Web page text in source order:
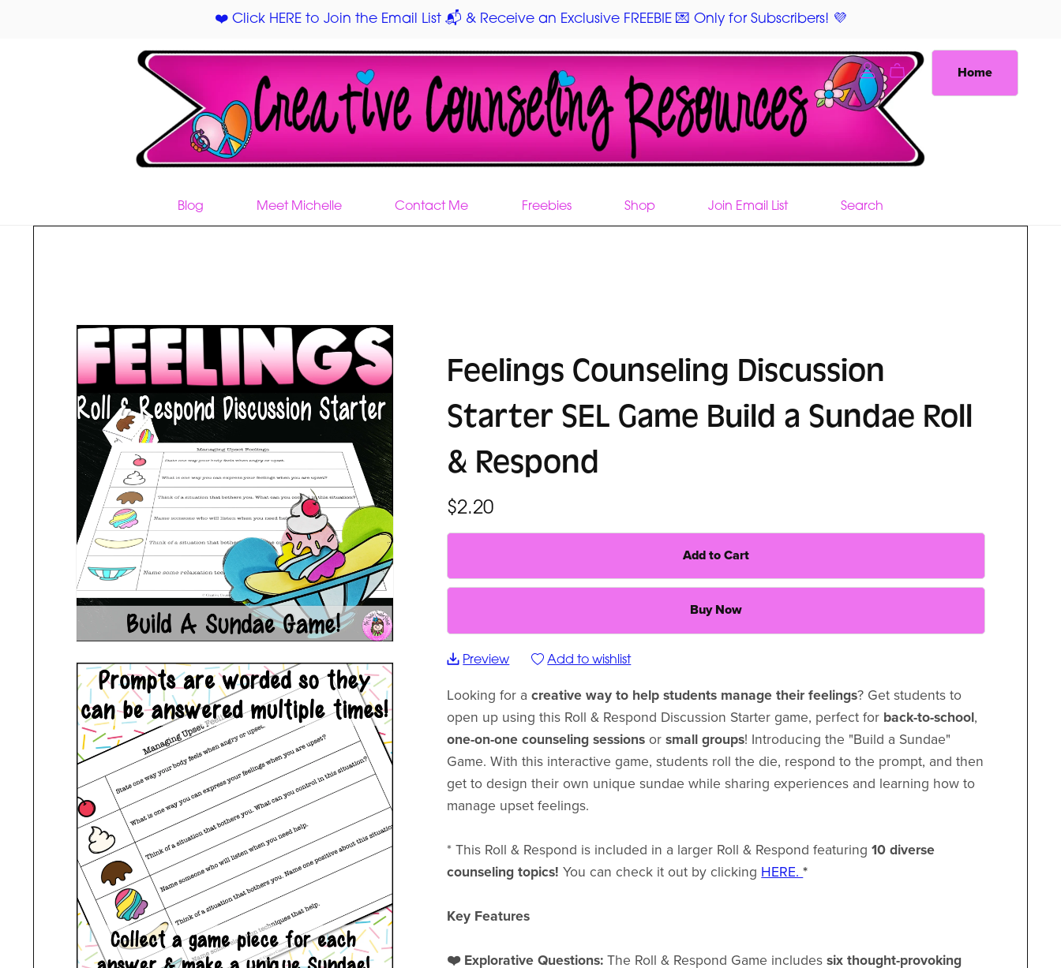
❤️ Click HERE to Join the Email List 📬 & Receive an Exclusive FREEBIE 💌 Only for Subscribers! 💜
Blog Meet Michelle Contact Me Freebies Shop Join Email List Search
Home
Feelings Counseling Discussion
Starter SEL Game Build a Sundae Roll
& Respond
$2.20
Add to Cart
Buy Now
Preview Add to wishlist
Looking for acreative way to help students manage their feelings? Get students to
open up using this Roll & Respond Discussion Starter game, perfect for back-to-school,
one-on-one counseling sessions or small groups! Introducing the "Build a Sundae"
Game. With this interactive game, students roll the die, respond to the prompt, and then
get to design their own unique sundae while sharing experiences and learning how to
manage upset feelings.
* This Roll & Respond is included in a larger Roll & Respond featuring10 diverse
counseling topics!You can check it out by clicking HERE.*
Key Features
❤️ Explorative Questions:The Roll & Respond Game includessix thought-provoking